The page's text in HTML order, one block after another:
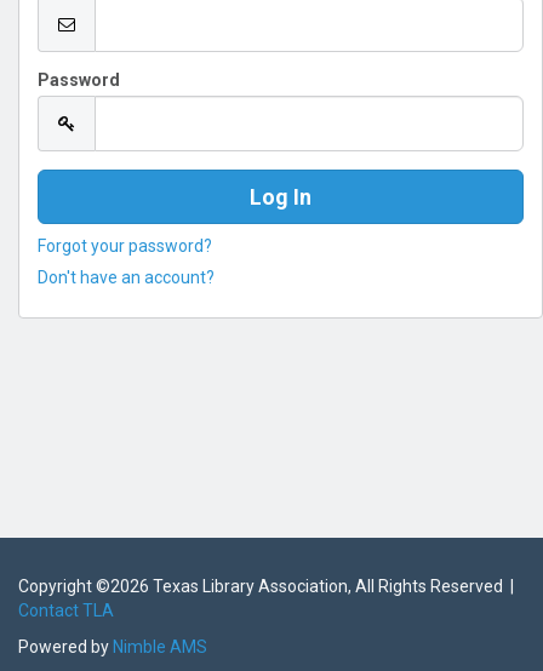
Password
Forgot your password?
Don't have an account?
Copyright ©2026 Texas Library Association, All Rights Reserved |
Contact TLA
Powered by Nimble AMS